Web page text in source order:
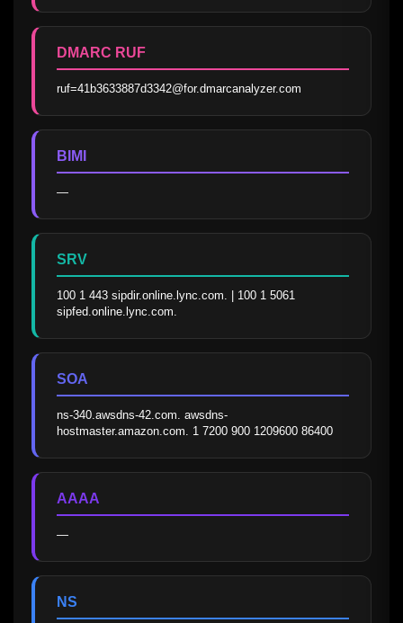
DMARC RUF
ruf=41b3633887d3342@for.dmarcanalyzer.com
BIMI
—
SRV
100 1 443 sipdir.online.lync.com. | 100 1 5061
sipfed.online.lync.com.
SOA
ns-340.awsdns-42.com. awsdns-
hostmaster.amazon.com. 1 7200 900 1209600 86400
AAAA
—
NS